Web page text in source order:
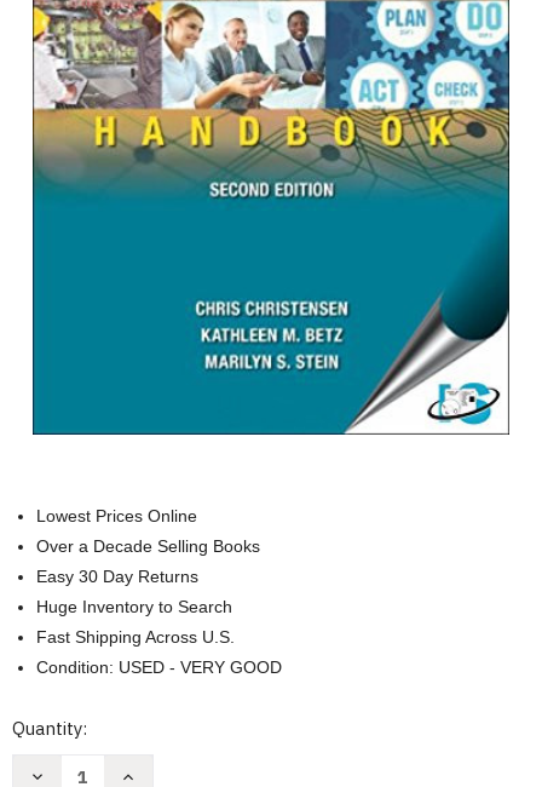
Lowest Prices Online
Over a Decade Selling Books
Easy 30 Day Returns
Huge Inventory to Search
Fast Shipping Across U.S.
Condition: USED - VERY GOOD
Current
Quantity:
Decrease
Increase